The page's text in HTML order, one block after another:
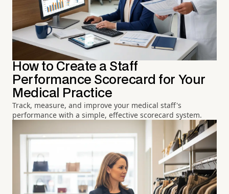
How to Create a Staff
Performance Scorecard for Your
Medical Practice
Track, measure, and improve your medical staff's
performance with a simple, effective scorecard system.